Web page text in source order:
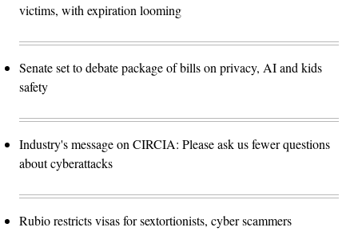
victims, with expiration looming
Senate set to debate package of bills on privacy, AI and kids
safety
Industry's message on CIRCIA: Please ask us fewer questions
about cyberattacks
Rubio restricts visas for sextortionists, cyber scammers